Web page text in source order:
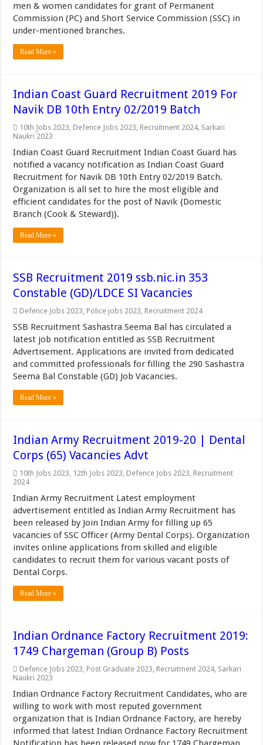
men & women candidates for grant of Permanent
Commission (PC) and Short Service Commission (SSC) in
under-mentioned branches.
Read More »
Indian Coast Guard Recruitment 2019 For
Navik DB 10th Entry 02/2019 Batch
10th Jobs 2023, Defence Jobs 2023, Recruitment 2024, Sarkari
Naukri 2023
Indian Coast Guard Recruitment Indian Coast Guard has
notified a vacancy notification as Indian Coast Guard
Recruitment for Navik DB 10th Entry 02/2019 Batch.
Organization is all set to hire the most eligible and
efficient candidates for the post of Navik {Domestic
Branch (Cook & Steward)}.
Read More »
SSB Recruitment 2019 ssb.nic.in 353
Constable (GD)/LDCE SI Vacancies
Defence Jobs 2023, Police jobs 2023, Recruitment 2024
SSB Recruitment Sashastra Seema Bal has circulated a
latest job notification entitled as SSB Recruitment
Advertisement. Applications are invited from dedicated
and committed professionals for filling the 290 Sashastra
Seema Bal Constable (GD) Job Vacancies.
Read More »
Indian Army Recruitment 2019-20 | Dental
Corps (65) Vacancies Advt
10th Jobs 2023, 12th Jobs 2023, Defence Jobs 2023, Recruitment
2024
Indian Army Recruitment Latest employment
advertisement entitled as Indian Army Recruitment has
been released by Join Indian Army for filling up 65
vacancies of SSC Officer (Army Dental Corps). Organization
invites online applications from skilled and eligible
candidates to recruit them for various vacant posts of
Dental Corps.
Read More »
Indian Ordnance Factory Recruitment 2019:
1749 Chargeman (Group B) Posts
Defence Jobs 2023, Post Graduate 2023, Recruitment 2024, Sarkari
Naukri 2023
Indian Ordnance Factory Recruitment Candidates, who are
willing to work with most reputed government
organization that is Indian Ordnance Factory, are hereby
informed that latest Indian Ordnance Factory Recruitment